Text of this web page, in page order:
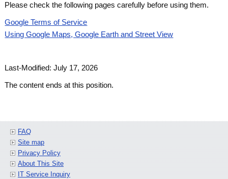
Please check the following pages carefully before using them.
Google Terms of Service
Using Google Maps, Google Earth and Street View
Last-Modified: July 17, 2026
The content ends at this position.
FAQ
Site map
Privacy Policy
About This Site
IT Service Inquiry